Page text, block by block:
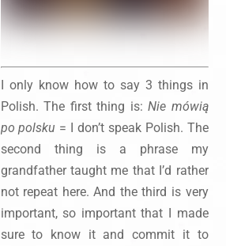
I only know how to say 3 things in
Polish. The first thing is:Nie mówią
po polsku = I don’t speak Polish. The
second thing is a phrase my
grandfather taught me that I’d rather
not repeat here. And the third is very
important, so important that I made
sure to know it and commit it to